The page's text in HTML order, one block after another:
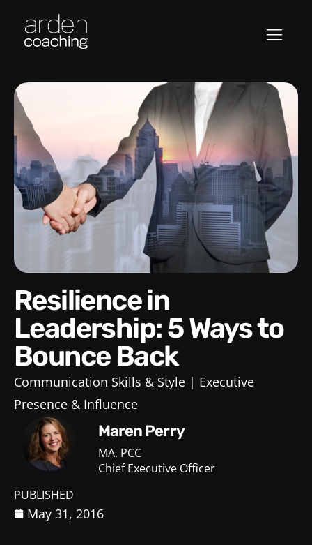
Resilience in
Leadership: 5 Ways to
Bounce Back
Communication Skills & Style
Executive
Presence & Influence
Maren Perry
MA, PCC
Chief Executive Officer
PUBLISHED
May 31, 2016